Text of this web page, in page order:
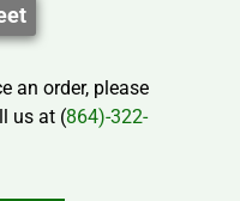
an order, please
us at (864)-322-